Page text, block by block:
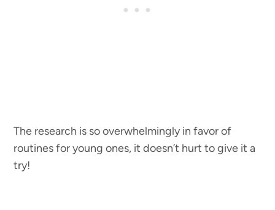
The research is so overwhelmingly in favor of
routines for young ones, it doesn’t hurt to give it a
try!